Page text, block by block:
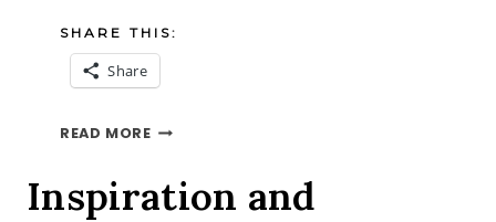
SHARE THIS:
Share
READ MOREYOU
ME
Inspiration and